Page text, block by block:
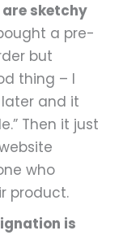
sketchy
a pre-
but
thing – I
and it
Then it just
who
product.
is